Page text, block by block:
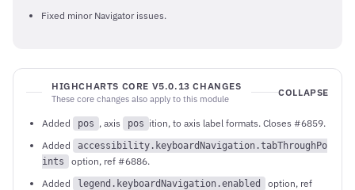
Fixed minor Navigator issues.
HIGHCHARTS CORE V5.0.13 CHANGES
These core changes also apply to this module
COLLAPSE
Added pos , axis pos ition, to axis label formats. Closes #6859.
Added
accessibility.keyboardNavigation.tabThroughPo
ints
option, ref #6886.
Added
legend.keyboardNavigation.enabled
option, ref